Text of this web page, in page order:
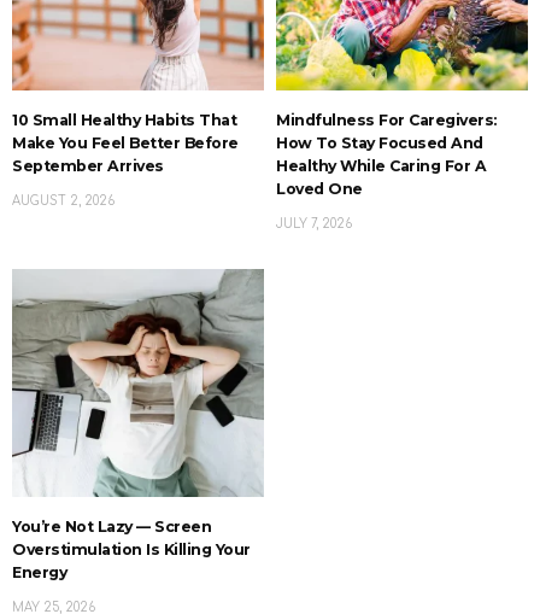
10 Small Healthy Habits That
Make You Feel Better Before
September Arrives
AUGUST 2, 2026
Mindfulness For Caregivers:
How To Stay Focused And
Healthy While Caring For A
Loved One
JULY 7, 2026
You’re Not Lazy — Screen
Overstimulation Is Killing Your
Energy
MAY 25, 2026